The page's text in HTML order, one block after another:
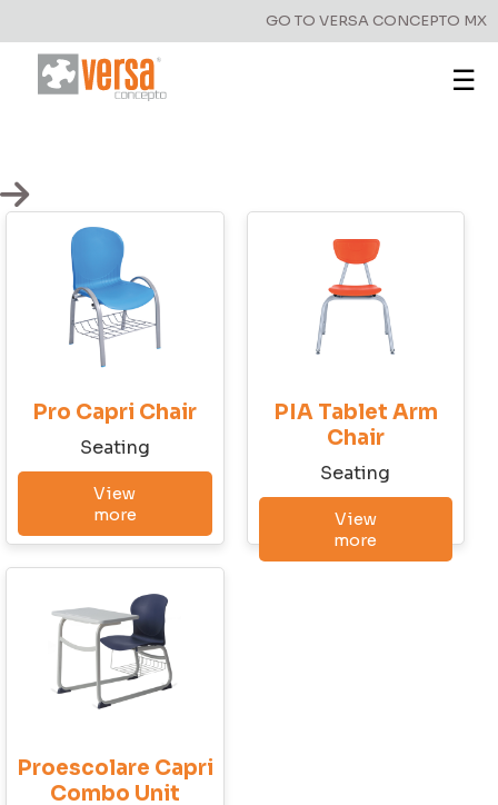
GO TO VERSA CONCEPTO MX
☰
Have a question?
Write to us!
First Name
Pro Capri Chair
Seatingㅤ
View
more
PIA Tablet Arm
Chair
Seatingㅤ
View
more
Proescolare Capri
Combo Unit